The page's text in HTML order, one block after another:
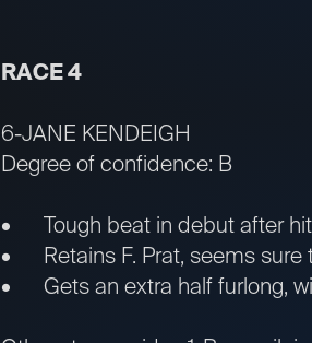
RACE 4
6-JANE KENDEIGH
Degree of confidence: B
• Tough beat in debut after
• Retains F. Prat, seems sure
• Gets an extra half furlong,